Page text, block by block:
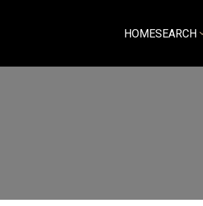
HOMESEARCH